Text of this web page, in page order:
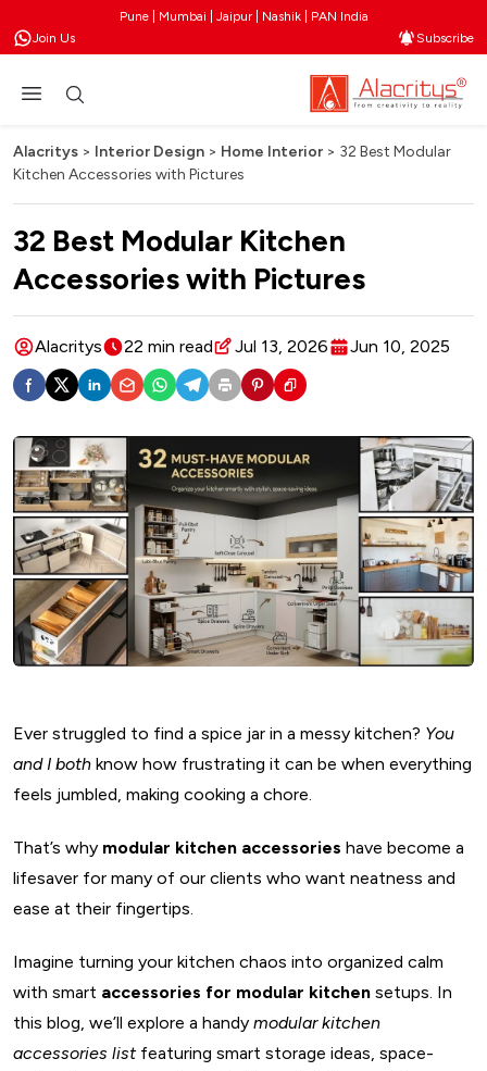
Pune | Mumbai | Jaipur | Nashik | PAN India
Join Us
Subscribe
Alacritys > Interior Design > Home Interior > 32 Best Modular
Kitchen Accessories with Pictures
32 Best Modular Kitchen
Accessories with Pictures
Alacritys 22 min read Jul 13, 2026 Jun 10, 2025
Ever struggled to find a spice jar in a messy kitchen? You
and I both know how frustrating it can be when everything
feels jumbled, making cooking a chore.
That’s why modular kitchen accessories have become a
lifesaver for many of our clients who want neatness and
ease at their fingertips.
Imagine turning your kitchen chaos into organized calm
with smart accessories for modular kitchen setups. In
this blog, we’ll explore a handy modular kitchen
accessories list featuring smart storage ideas, space-